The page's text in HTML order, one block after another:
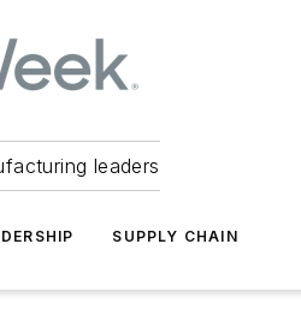
leaders
SUPPLY CHAIN